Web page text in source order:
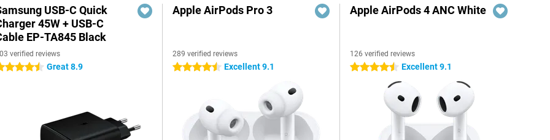
USB-C Quick
45W + USB-C
EP-TA845 Black
verified reviews
stars Great 8.9
Apple AirPods Pro 3
289 verified reviews
4.5 stars Excellent 9.1
Apple AirPods 4 ANC White
126 verified reviews
4.5 stars Excellent 9.1